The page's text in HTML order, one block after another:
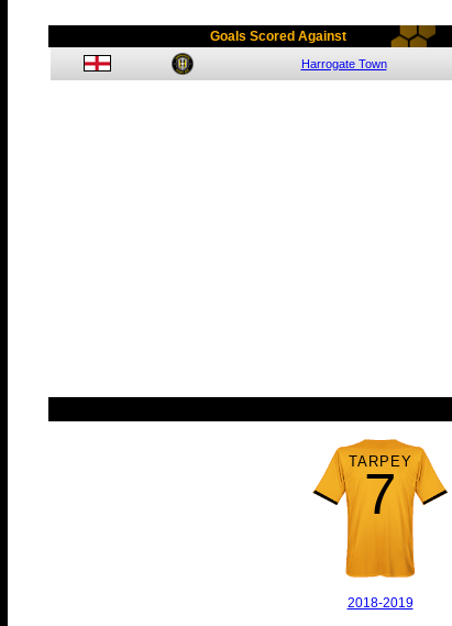
Goals Scored Against
Harrogate Town
TARPEY
7
2018-2019